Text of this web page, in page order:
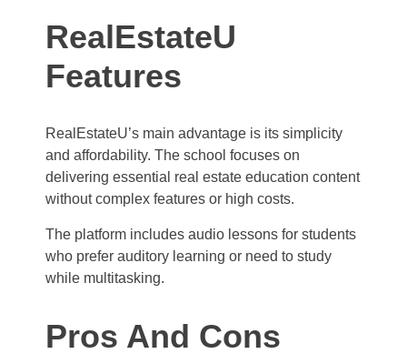
RealEstateU
Features
RealEstateU’s main advantage is its simplicity
and affordability. The school focuses on
delivering essential real estate education content
without complex features or high costs.
The platform includes audio lessons for students
who prefer auditory learning or need to study
while multitasking.
Pros And Cons